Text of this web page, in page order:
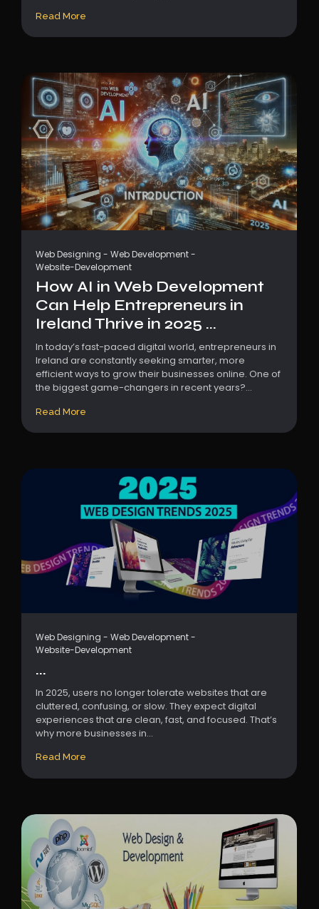
Read More
Web Designing - Web Development-
Website-Development
How AI in Web Development
Can Help Entrepreneurs in
Ireland Thrive in 2025 ...
In today’s fast-paced digital world, entrepreneurs in
Ireland are constantly seeking smarter, more
efficient ways to grow their businesses online. One of
the biggest game-changers in recent years?...
Read More
Web Designing - Web Development-
Website-Development
...
In 2025, users no longer tolerate websites that are
cluttered, confusing, or slow. They expect digital
experiences that are clean, fast, and focused. That’s
why more businesses in...
Read More